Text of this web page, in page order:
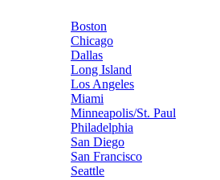
Boston
Chicago
Dallas
Long Island
Los Angeles
Miami
Minneapolis/St. Paul
Philadelphia
San Diego
San Francisco
Seattle